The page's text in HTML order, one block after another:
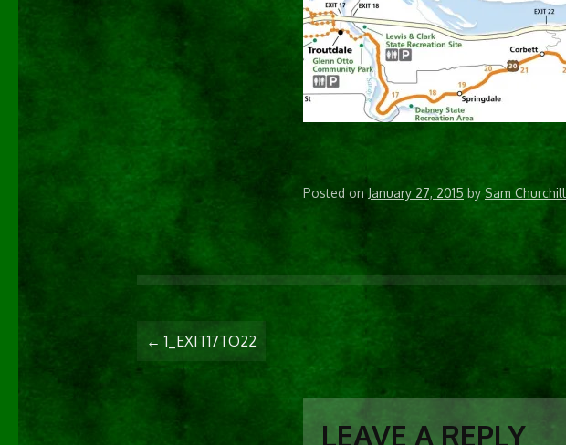
Posted onJanuary 27, 2015 by Sam Churchill
POST
NAVIGATION
← 1_EXIT17TO22
LEAVE A REPLY